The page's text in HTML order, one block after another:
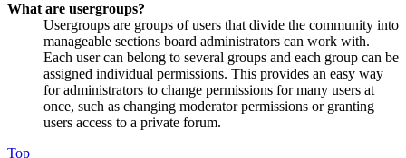
What are usergroups?
Usergroups are groups of users that divide the community into
manageable sections board administrators can work with.
Each user can belong to several groups and each group can be
assigned individual permissions. This provides an easy way
for administrators to change permissions for many users at
once, such as changing moderator permissions or granting
users access to a private forum.
Top